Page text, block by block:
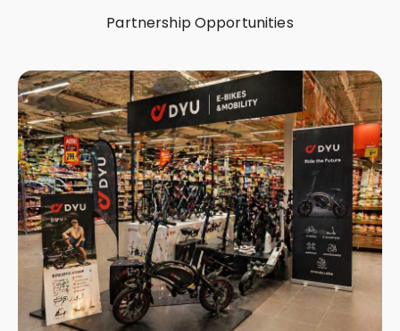
Partnership Opportunities